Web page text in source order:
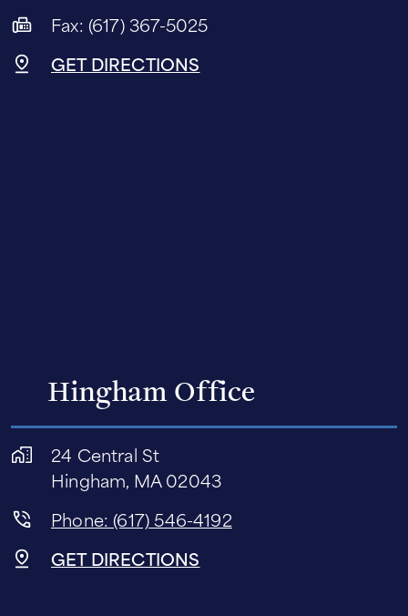
Fax: (617) 367-5025
GET DIRECTIONS
Hingham Office
24 Central St
Hingham, MA 02043
Phone: (617) 546-4192
GET DIRECTIONS